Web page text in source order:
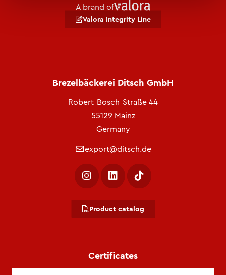
A brand of
Valora Integrity Line
Brezelbäckerei Ditsch GmbH
Robert-Bosch-Straße 44
55129 Mainz
Germany
export@ditsch.de
Product catalog
Certificates